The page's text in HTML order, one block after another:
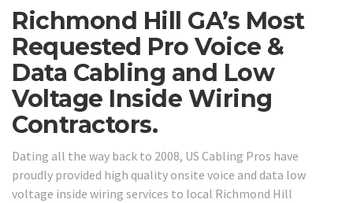
Richmond Hill GA’s Most
Requested Pro Voice &
Data Cabling and Low
Voltage Inside Wiring
Contractors.
Dating all the way back to 2008, US Cabling Pros have
proudly provided high quality onsite voice and data low
voltage inside wiring services to local Richmond Hill